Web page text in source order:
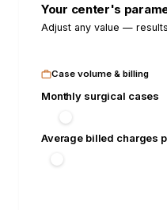
Your center's
Adjust any value —
Case volume & billing
Monthly surgical cases
Average billed charges